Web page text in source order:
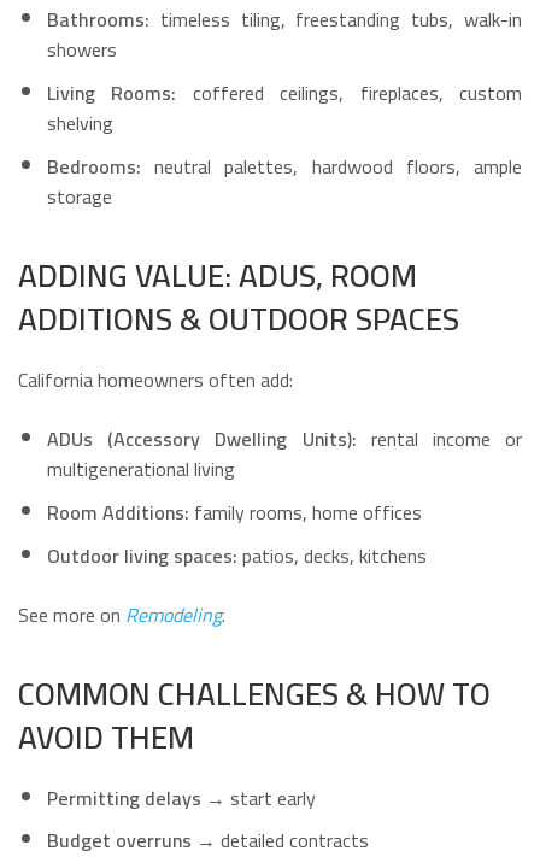
Bathrooms: timeless tiling, freestanding tubs, walk-in
showers
Living Rooms: coffered ceilings, fireplaces, custom
shelving
Bedrooms: neutral palettes, hardwood floors, ample
storage
ADDING VALUE: ADUS, ROOM
ADDITIONS & OUTDOOR SPACES
California homeowners often add:
ADUs (Accessory Dwelling Units): rental income or
multigenerational living
Room Additions: family rooms, home offices
Outdoor living spaces:patios, decks, kitchens
See more on Remodeling.
COMMON CHALLENGES & HOW TO
AVOID THEM
Permitting delays → start early
Budget overruns → detailed contracts